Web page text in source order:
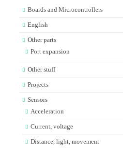
Boards and Microcontrollers
English
Other parts
Port expansion
Other stuff
Projects
Sensors
Acceleration
Current, voltage
Distance, light, movement